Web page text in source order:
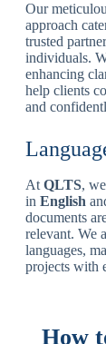
Our
approach
trusted
individuals.
enhancing
help clients
and
At QLTS,
in English
documents
relevant. We
languages,
projects with
How